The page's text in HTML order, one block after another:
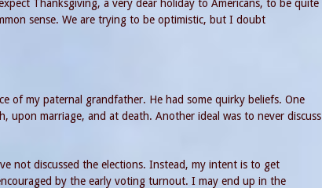
Thanksgiving, a very dear holiday to Americans, to be quite
sense. We are trying to be optimistic, but I doubt
of my paternal grandfather. He had some quirky beliefs. One
marriage, and at death. Another ideal was to never discuss
not discussed the elections. Instead, my intent is to get
by the early voting turnout. I may end up in the